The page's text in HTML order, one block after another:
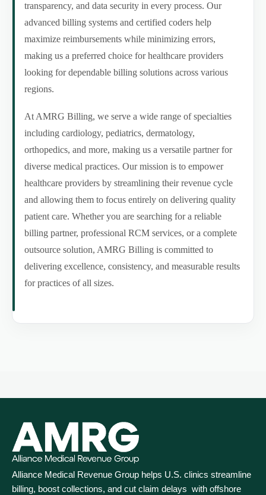
transparency, and data security in every process. Our
advanced billing systems and certified coders help
maximize reimbursements while minimizing errors,
making us a preferred choice for healthcare providers
looking for dependable billing solutions across various
regions.
At AMRG Billing, we serve a wide range of specialties
including cardiology, pediatrics, dermatology,
orthopedics, and more, making us a versatile partner for
diverse medical practices. Our mission is to empower
healthcare providers by streamlining their revenue cycle
and allowing them to focus entirely on delivering quality
patient care. Whether you are searching for a reliable
billing partner, professional RCM services, or a complete
outsource solution, AMRG Billing is committed to
delivering excellence, consistency, and measurable results
for practices of all sizes.
Alliance Medical Revenue Group helps U.S. clinics streamline
billing, boost collections, and cut claim delays with offshore